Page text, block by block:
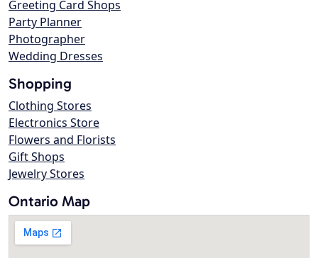
Greeting Card Shops
Party Planner
Photographer
Wedding Dresses
Shopping
Clothing Stores
Electronics Store
Flowers and Florists
Gift Shops
Jewelry Stores
Ontario Map